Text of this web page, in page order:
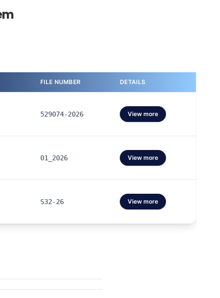
FILE NUMBER DETAILS
529074-2026 View more
01_2026 View more
S32-26 View more